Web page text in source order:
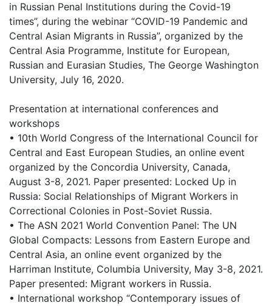
in Russian Penal Institutions during the Covid-19
times”, during the webinar “COVID-19 Pandemic and
Central Asian Migrants in Russia”, organized by the
Central Asia Programme, Institute for European,
Russian and Eurasian Studies, The George Washington
University, July 16, 2020.
Presentation at international conferences and
workshops
• 10th World Congress of the International Council for
Central and East European Studies, an online event
organized by the Concordia University, Canada,
August 3-8, 2021. Paper presented: Locked Up in
Russia: Social Relationships of Migrant Workers in
Correctional Colonies in Post-Soviet Russia.
• The ASN 2021 World Convention Panel: The UN
Global Compacts: Lessons from Eastern Europe and
Central Asia, an online event organized by the
Harriman Institute, Columbia University, May 3-8, 2021.
Paper presented: Migrant workers in Russia.
• International workshop “Contemporary issues of